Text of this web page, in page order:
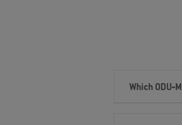
Which